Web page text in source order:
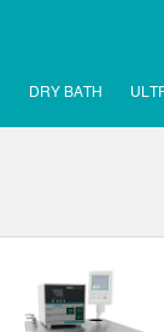
DRY BATH